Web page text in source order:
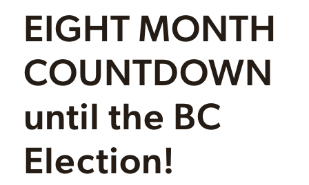
EIGHT MONTH
COUNTDOWN
until the BC
Election!